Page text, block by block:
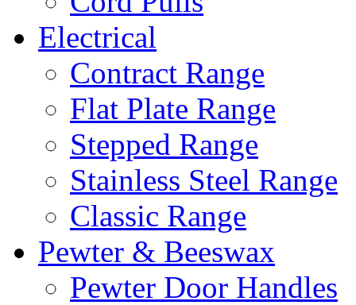
Electrical
Contract Range
Flat Plate Range
Stepped Range
Stainless Steel Range
Classic Range
Pewter & Beeswax
Pewter Door Handles